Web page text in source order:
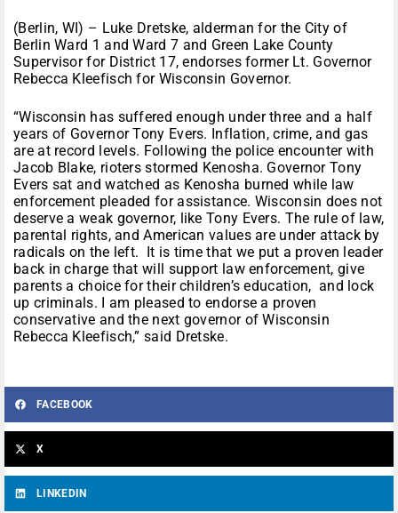
(Berlin, WI) – Luke Dretske, alderman for the City of
Berlin Ward 1 and Ward 7 and Green Lake County
Supervisor for District 17, endorses former Lt. Governor
Rebecca Kleefisch for Wisconsin Governor.
“Wisconsin has suffered enough under three and a half
years of Governor Tony Evers. Inflation, crime, and gas
are at record levels. Following the police encounter with
Jacob Blake, rioters stormed Kenosha. Governor Tony
Evers sat and watched as Kenosha burned while law
enforcement pleaded for assistance. Wisconsin does not
deserve a weak governor, like Tony Evers. The rule of law,
parental rights, and American values are under attack by
radicals on the left. It is time that we put a proven leader
back in charge that will support law enforcement, give
parents a choice for their children’s education, and lock
up criminals. I am pleased to endorse a proven
conservative and the next governor of Wisconsin
Rebecca Kleefisch,” said Dretske.
FACEBOOK
X
LINKEDIN